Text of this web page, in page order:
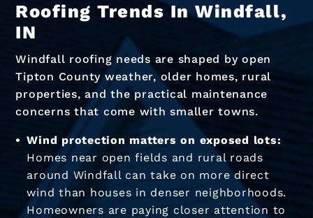
Roofing Trends In Windfall,
IN
Windfall roofing needs are shaped by open
Tipton County weather, older homes, rural
properties, and the practical maintenance
concerns that come with smaller towns.
Wind protection matters on exposed lots:
Homes near open fields and rural roads
around Windfall can take on more direct
wind than houses in denser neighborhoods.
Homeowners are paying closer attention to